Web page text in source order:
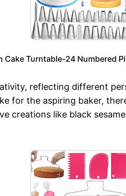
Cake Turntable-24
reflecting different
for the aspiring baker,
creations like black